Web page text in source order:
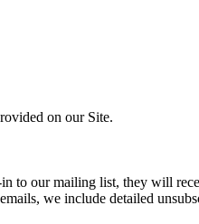
on our Site.
to our mailing list, they will
we include detailed